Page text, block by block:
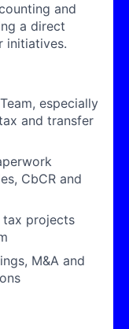
and
a direct
initiatives.
especially
and transfer
CbCR and
tax projects
M&A and